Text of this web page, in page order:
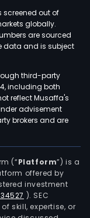
screened out of
globally.
are sourced
data and is subject
third-party
including both
reflect Musaffa's
advisement
brokers and are
(“Platform”) is a
offered by
investment
). SEC
skill, expertise, or